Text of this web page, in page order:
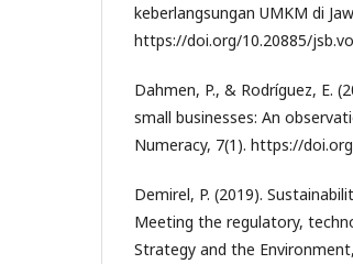
keberlangsungan UMKM di
https://doi.org/10.20885/
Dahmen, P., & Rodríguez, E.
small businesses: An
Numeracy, 7(1). https://
Demirel, P. (2019).
Meeting the regulatory,
Strategy and the